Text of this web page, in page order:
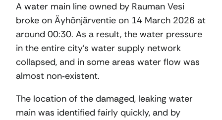
A water main line owned by Rauman Vesi
broke on Äyhönjärventie on 14 March 2026 at
around 00:30. As a result, the water pressure
in the entire city’s water supply network
collapsed, and in some areas water flow was
almost non‑existent.
The location of the damaged, leaking water
main was identified fairly quickly, and by